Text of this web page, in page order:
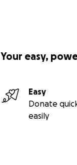
Your easy,
Easy
Donate
easily